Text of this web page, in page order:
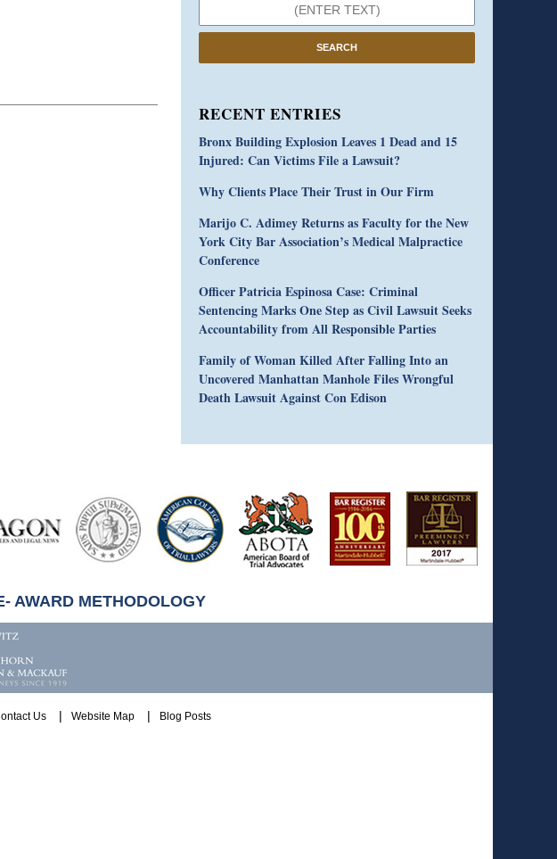
SEARCH
RECENT ENTRIES
Bronx Building Explosion Leaves 1 Dead and 15
Injured: Can Victims File a Lawsuit?
Why Clients Place Their Trust in Our Firm
Marijo C. Adimey Returns as Faculty for the New
York City Bar Association’s Medical Malpractice
Conference
Officer Patricia Espinosa Case: Criminal
Sentencing Marks One Step as Civil Lawsuit Seeks
Accountability from All Responsible Parties
Family of Woman Killed After Falling Into an
Uncovered Manhattan Manhole Files Wrongful
Death Lawsuit Against Con Edison
AWARD METHODOLOGY
Us Website Map Blog Posts